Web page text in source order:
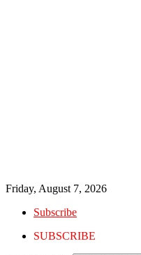
Friday, August 7, 2026
Subscribe
SUBSCRIBE